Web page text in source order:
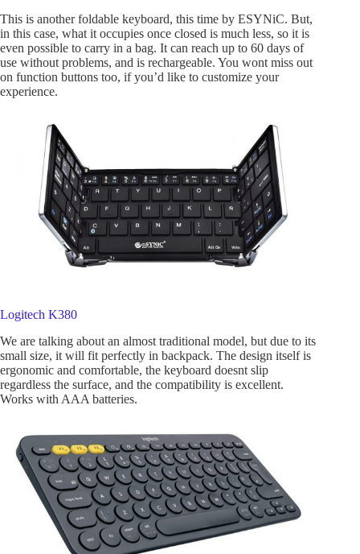
This is another foldable keyboard, this time by ESYNiC. But,
in this case, what it occupies once closed is much less, so it is
even possible to carry in a bag. It can reach up to 60 days of
use without problems, and is rechargeable. You wont miss out
on function buttons too, if you’d like to customize your
experience.
Logitech K380
We are talking about an almost traditional model, but due to its
small size, it will fit perfectly in backpack. The design itself is
ergonomic and comfortable, the keyboard doesnt slip
regardless the surface, and the compatibility is excellent.
Works with AAA batteries.